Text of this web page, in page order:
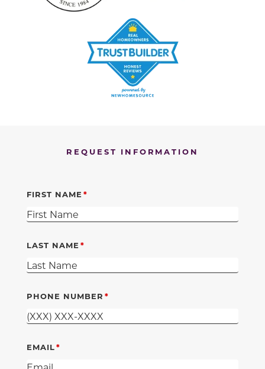
REQUEST INFORMATION
FIRST NAME
LAST NAME
PHONE NUMBER
EMAIL